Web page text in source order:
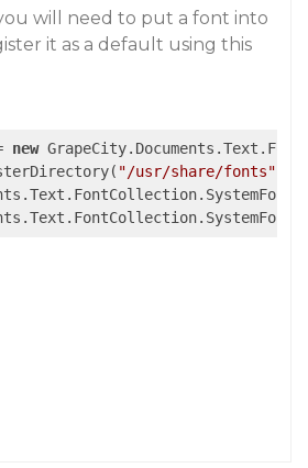
will need to put a font into
it as a default using this
new
"/usr/share/fonts"